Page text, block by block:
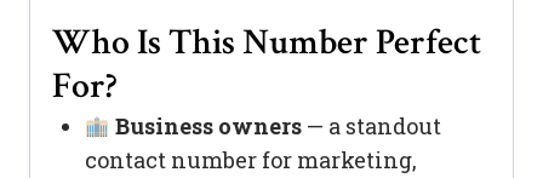
Who Is This Number Perfect
For?
Business owners— a standout
contact number for marketing,